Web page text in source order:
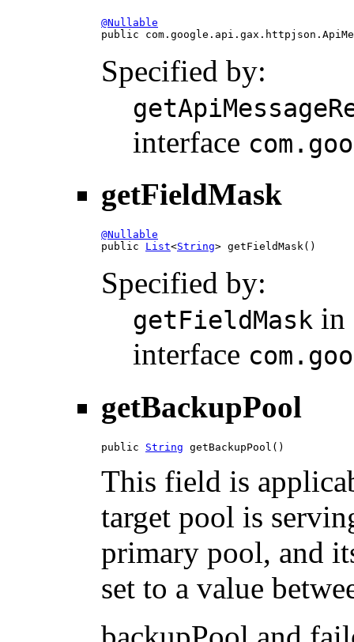
@Nullable
public
Specified by:
interface
getFieldMask
@Nullable
public List<String> getFieldMask()
Specified by:
getFieldMask in
interface
getBackupPool
public String getBackupPool()
This field is
target pool is
primary pool, and
set to a value